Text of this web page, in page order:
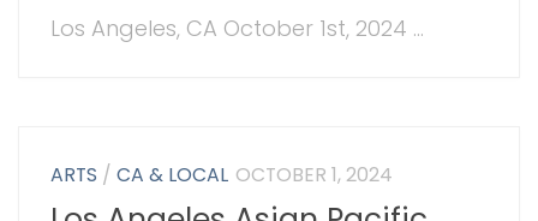
Los Angeles, CA October 1st, 2024 ...
ARTS /CA & LOCAL OCTOBER 1, 2024